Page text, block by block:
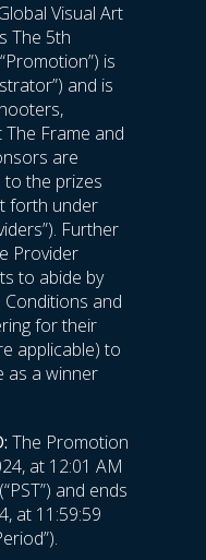
Visual Art
The 5th
is
and is
The Frame and
are
to the prizes
forth under
Further
Provider
to abide by
and
for their
applicable) to
as a winner
The Promotion
at 12:01 AM
and ends
at 11:59:59